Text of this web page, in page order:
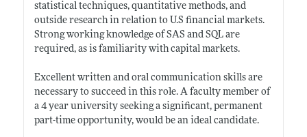
statistical techniques, quantitative methods, and
outside research in relation to U.S financial markets.
Strong working knowledge of SAS and SQL are
required, as is familiarity with capital markets.
Excellent written and oral communication skills are
necessary to succeed in this role. A faculty member of
a 4 year university seeking a significant, permanent
part-time opportunity, would be an ideal candidate.